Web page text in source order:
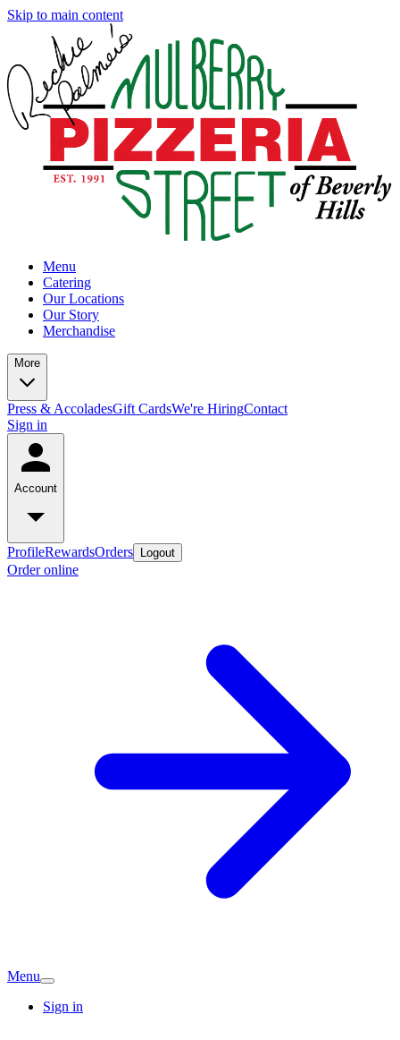
Skip to main content
Menu
Catering
Our Locations
Our Story
Merchandise
More
Press & AccoladesGift CardsWe're HiringContact
Sign in
Account
ProfileRewardsOrders Logout
Order online
Menu
Sign in